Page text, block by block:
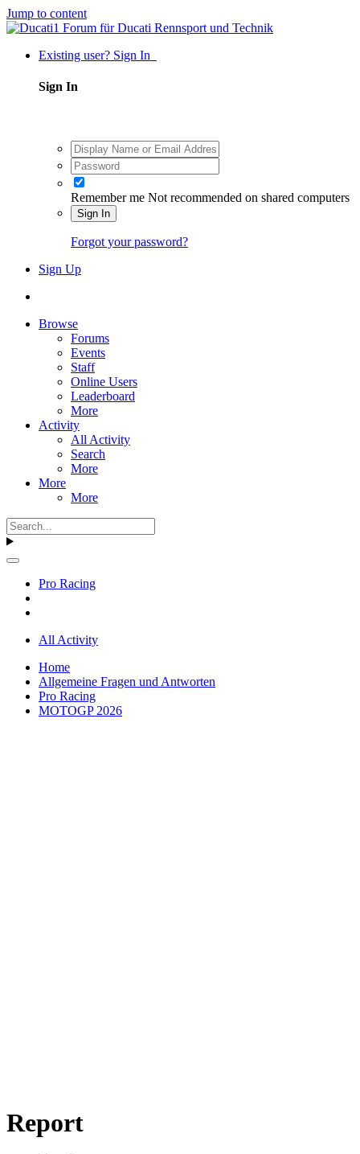
Jump to content
Existing user? Sign In
Sign In
Remember me Not recommended on shared computers
Sign In
Forgot your password?
Sign Up
Browse
Forums
Events
Staff
Online Users
Leaderboard
More
Activity
All Activity
Search
More
More
More
Pro Racing
All Activity
Home
Allgemeine Fragen und Antworten
Pro Racing
MOTOGP 2026
Report